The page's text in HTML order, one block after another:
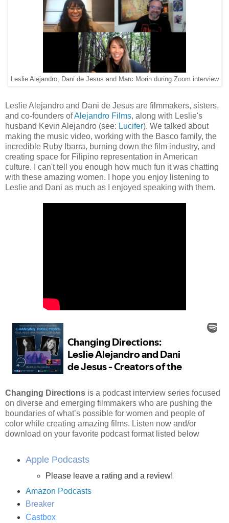
Leslie Alejandro, Dani de Jesus and Marc Morin during Zoom interview
Leslie Alejandro and Dani de Jesus are filmmakers, sisters,
and co-founders ofAlejandro Films, along with Leslie's
husband Kevin Alejandro (see: Lucifer). We talked about
making the music video, working with the Basco family, the
incredible Ruby Ibarra, burning down the film industry, and
creating space for Filipino representation in American
culture. I can't tell you enough how much fun it was chatting
with these amazing women. I hope you enjoy listening to
Leslie and Dani as much as I enjoyed speaking with them.
Changing Directions is a podcast interview series focused
on diverse and emerging filmmakers who are pushing the
boundaries of what’s possible for women and people of
color while creating amazing films. Listen now and/or
download on your favorite podcast format listed below
Apple Podcasts
Please leave a rating and a review!
Amazon Podcasts
Breaker
Castbox